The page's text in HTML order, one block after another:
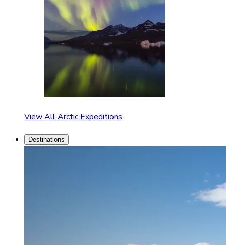
View All Arctic Expeditions
Destinations